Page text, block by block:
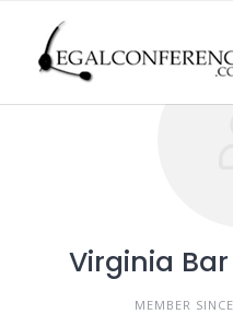
content
Virginia
MEMBER